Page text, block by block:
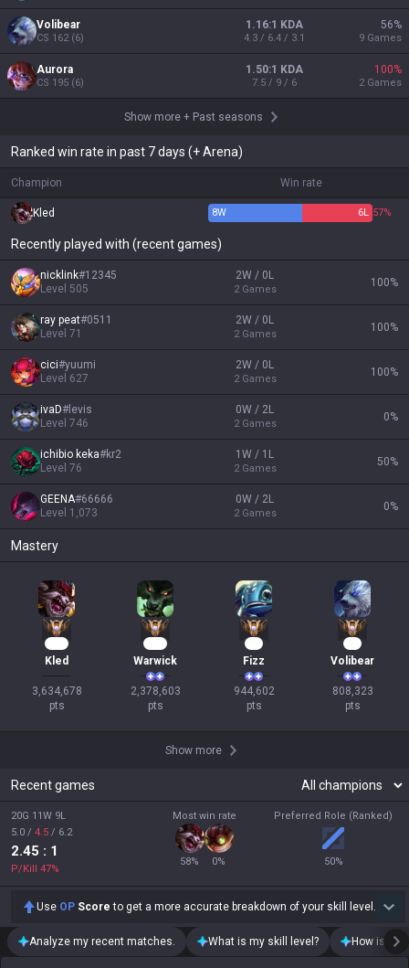
Volibear
CS 162(6)
1.16:1 KDA
4.3 / 6.4 / 3.1
56%
9 Games
Aurora
CS 195 (6)
1.50:1 KDA
7.5 / 9 / 6
100%
2 Games
Show more + Past seasons
Ranked win rate in past 7 days (+ Arena)
Champion Win rate
Kled 8W 6L 57%
Recently played with (recent games)
nicklink#12345
Level 505
2W / 0L
2 Games
100%
ray peat#0511
Level 71
2W / 0L
2 Games
100%
cici#yuumi
Level 627
2W / 0L
2 Games
100%
ivaD# levis
Level 746
0W / 2L
2 Games
0%
ichibio keka#kr2
Level 76
1W / 1L
2 Games
50%
GEENA#66666
Level 1,073
0W / 2L
2 Games
0%
Mastery
Kled
3,634,678
pts
Warwick
2,378,603
pts
Fizz
944,602
pts
Volibear
808,323
pts
Show more
Recent games
20G 11W 9L
5.0 / 4.5 / 6.2
2.45 : 1
P/Kill 47%
Most win rate
58% 0%
Preferred Role (Ranked)
50%
Use OP Score to get a more accurate breakdown of your skill level.
Analyze my recent matches. What is my skill level? How is my